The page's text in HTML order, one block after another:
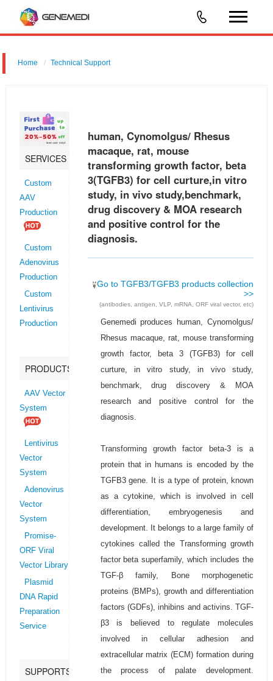
Home Technical Support
study,benchmark, drug discovery & MOA research and positive control
SERVICES
Custom
AAV
Production
Custom
Adenovirus
Production
Custom
Lentivirus
Production
PRODUCTS
AAV Vector
System
Lentivirus
Vector
System
Adenovirus
Vector
System
Promise-
ORF Viral
Vector Library
Plasmid
DNA Rapid
Preparation
Service
SUPPORTS
human, Cynomolgus/ Rhesus
macaque, rat, mouse
transforming growth factor, beta
3(TGFB3) for cell curture,in vitro
study, in vivo study,benchmark,
drug discovery & MOA research
and positive control for the
diagnosis.
Go to TGFB3/TGFB3 products collection
>>
(antibodies, antigen, VLP, mRNA, ORF viral vector, etc)
Genemedi produces human, Cynomolgus/
Rhesus macaque, rat, mouse transforming
growth factor, beta 3 (TGFB3) for cell
curture, in vitro study, in vivo study,
benchmark, drug discovery & MOA
research and positive control for the
diagnosis.
Transforming growth factor beta-3 is a
protein that in humans is encoded by the
TGFB3 gene. It is a type of protein, known
as a cytokine, which is involved in cell
differentiation, embryogenesis and
development. It belongs to a large family of
cytokines called the Transforming growth
factor beta superfamily, which includes the
TGF-β family, Bone morphogenetic
proteins (BMPs), growth and differentiation
factors (GDFs), inhibins and activins. TGF-
β3 is believed to regulate molecules
involved in cellular adhesion and
extracellular matrix (ECM) formation during
the process of palate development.